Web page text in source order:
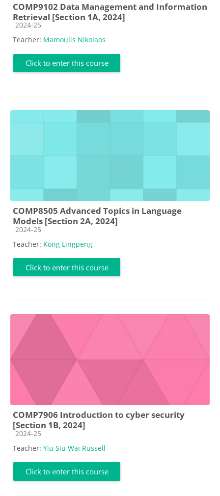
COMP9102 Data Management and Information
Retrieval [Section 1A, 2024]
Course category
2024-25
Teacher: Mamoulis Nikolaos
Click to enter this course
COMP8505 Advanced Topics in Language
Models [Section 2A, 2024]
Course category
2024-25
Teacher: Kong Lingpeng
Click to enter this course
COMP7906 Introduction to cyber security
[Section 1B, 2024]
Course category
2024-25
Teacher: Yiu Siu Wai Russell
Click to enter this course